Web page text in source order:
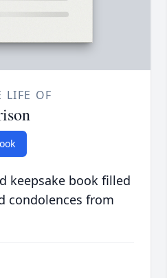
LIFE OF
keepsake book filled
condolences from